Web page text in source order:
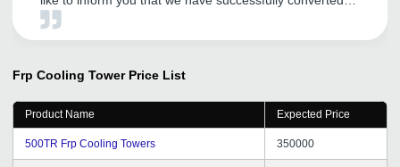
few leads. Our products are water treatment chemical,
Frp Cooling Tower Price List
Product Name Expected Price
500TR Frp Cooling Towers 350000